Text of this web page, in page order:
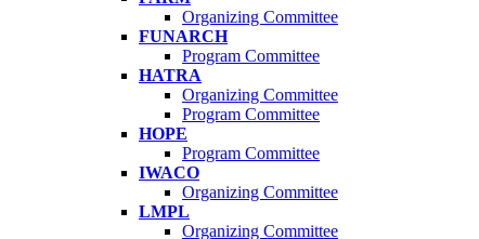
Organizing Committee
FUNARCH
Program Committee
HATRA
Organizing Committee
Program Committee
HOPE
Program Committee
IWACO
Organizing Committee
LMPL
Organizing Committee